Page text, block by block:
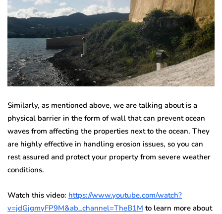
Similarly, as mentioned above, we are talking about is a
physical barrier in the form of wall that can prevent ocean
waves from affecting the properties next to the ocean. They
are highly effective in handling erosion issues, so you can
rest assured and protect your property from severe weather
conditions.
Watch this video: https://www.youtube.com/watch?
v=jdGjgmyFP9M&ab_channel=TheB1M to learn more about